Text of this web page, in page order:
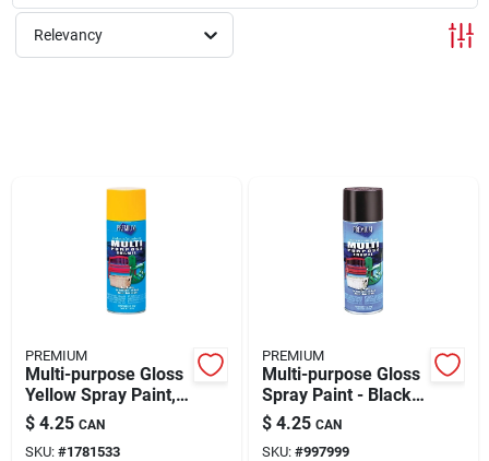
About Us
Relevancy
PREMIUM
Multi-purpose Gloss
Yellow Spray Paint,
12 Ounce Aerosol
Can, Model 208270
$ 4.25 CAN
SKU: #1781533
PREMIUM
Multi-purpose Gloss
Spray Paint - Black,
12 Ounce Aerosol
Can, Model Mp1001
$ 4.25 CAN
SKU: #997999